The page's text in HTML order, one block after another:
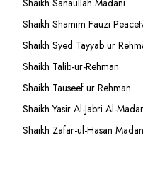
Shaikh Shamim Fauzi
Shaikh Syed Tayyab ur
Shaikh Talib-ur-Rehman
Shaikh Tauseef ur Rehman
Shaikh Yasir Al-Jabri Al-
Shaikh Zafar-ul-Hasan